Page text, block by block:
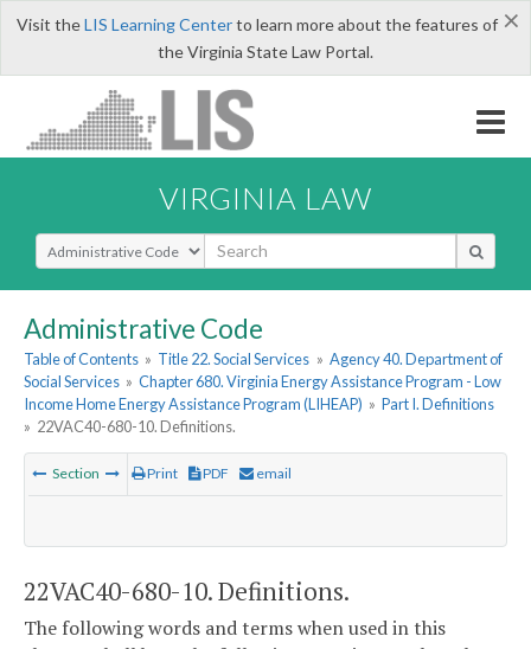
×
Visit theLIS Learning Centerto learn more about the features of
the Virginia State Law Portal.
VIRGINIA LAW
Select Search Type
Administrative Code
Table of Contents » Title 22. Social Services » Agency 40. Department of
Social Services » Chapter 680. Virginia Energy Assistance Program - Low
Income Home Energy Assistance Program (LIHEAP) » Part I. Definitions
» 22VAC40-680-10. Definitions.
Section Print PDF email
22VAC40-680-10. Definitions.
The following words and terms when used in this